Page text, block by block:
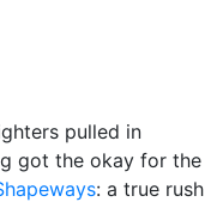
pulled in
got the okay for the
: a true rush